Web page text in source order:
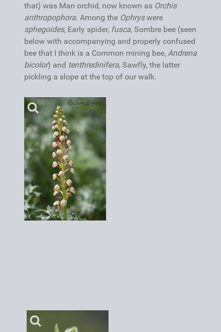
that) was Man orchid, now known as Orchis
anthropophora. Among the Ophryswere
sphegoides, Early spider, fusca, Sombre bee (seen
below with accompanying and properly confused
bee that I think is a Common mining bee, Andrena
bicolor) and tenthredinifera, Sawfly, the latter
pickling a slope at the top of our walk.